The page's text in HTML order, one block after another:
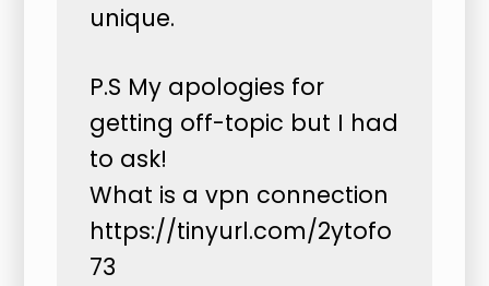
unique.
P.S My apologies for
getting off-topic but I had
to ask!
What is a vpn connection
https://tinyurl.com/2ytofo
73